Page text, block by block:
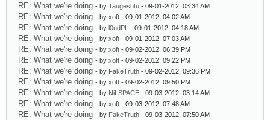
RE: What we're doing - by Taugeshtu - 09-01-2012, 03:34 AM
RE: What we're doing - by xoft - 09-01-2012, 04:02 AM
RE: What we're doing - by l0udPL - 09-01-2012, 04:18 AM
RE: What we're doing - by xoft - 09-01-2012, 07:03 AM
RE: What we're doing - by xoft - 09-02-2012, 06:39 PM
RE: What we're doing - by xoft - 09-02-2012, 09:22 PM
RE: What we're doing - by FakeTruth - 09-02-2012, 09:36 PM
RE: What we're doing - by xoft - 09-02-2012, 09:50 PM
RE: What we're doing - by NiLSPACE - 09-03-2012, 03:14 AM
RE: What we're doing - by xoft - 09-03-2012, 07:48 AM
RE: What we're doing - by FakeTruth - 09-03-2012, 07:50 AM